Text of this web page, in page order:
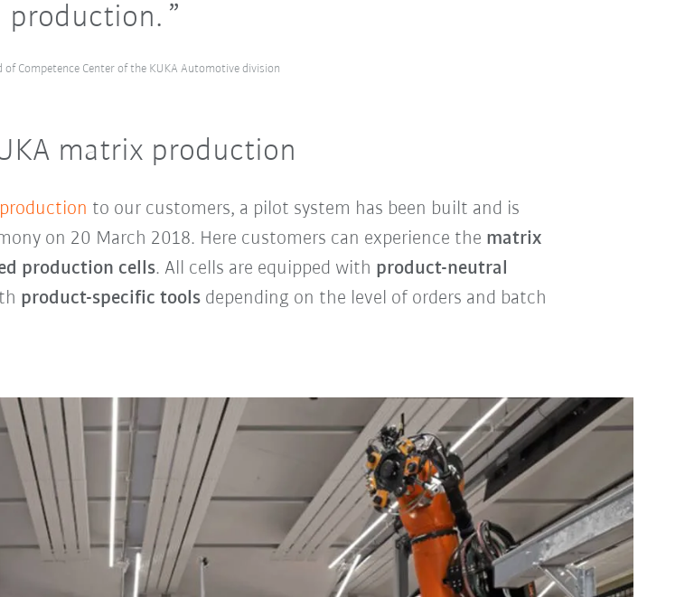
production.
of Competence Center of the KUKA Automotive division
matrix production
to our customers, a pilot system has been built and is
on 20 March 2018. Here customers can experience the matrix
production cells. All cells are equipped with product-neutral
product-specific toolsdepending on the level of orders and batch